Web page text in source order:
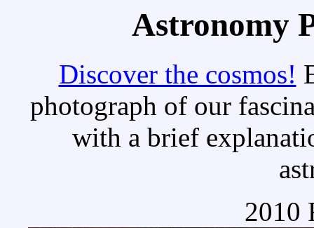
Astronomy
Discover the cosmos!
photograph of our
with a brief
2010